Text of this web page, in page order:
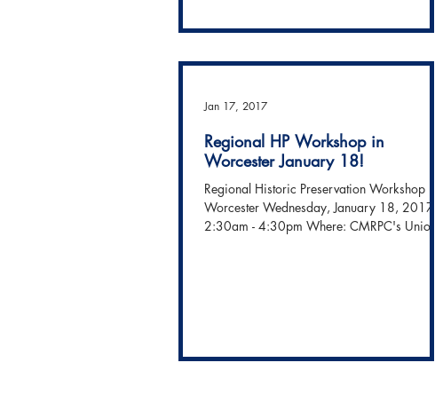
recognize the dedication, spirit and work of
McCarthy Community...
Regional HP Workshop in
Worcester January 18!
Regional Historic Preservation Workshop in
Worcester Wednesday, January 18, 2017 -
2:30am - 4:30pm Where: CMRPC's Union
Jan 17, 2017